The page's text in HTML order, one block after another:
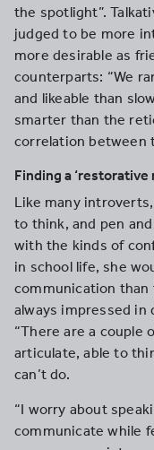
the spotlight”.
judged to be more
more desirable as
counterparts: “We
and likeable than
smarter than the
correlation between
Finding a ‘restorative
Like many
to think, and pen
with the kinds of
in school life, she
communication than
always impressed in
“There are a couple
articulate, able to
can’t do.
“I worry about
communicate while